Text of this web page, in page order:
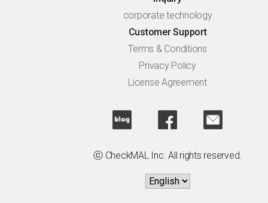
corporate technology
Customer Support
Terms & Conditions
Privacy Policy
License Agreement
ⓒ CheckMAL Inc. All rights reserved.